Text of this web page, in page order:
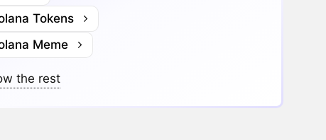
Tokens
Meme
the rest